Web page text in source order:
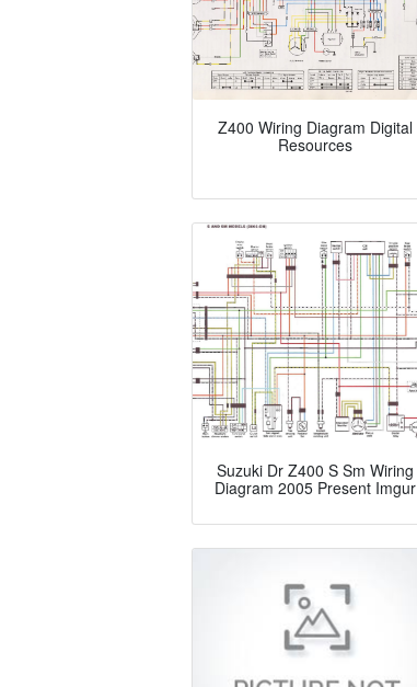
Z400 Wiring Diagram Digital
Resources
Suzuki Dr Z400 S Sm Wiring
Diagram 2005 Present Imgur